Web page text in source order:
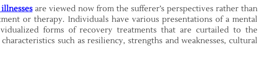
are viewed now from the sufferer’s perspectives rather than
or therapy. Individuals have various presentations of a mental
forms of recovery treatments that are curtailed to the
such as resiliency, strengths and weaknesses, cultural